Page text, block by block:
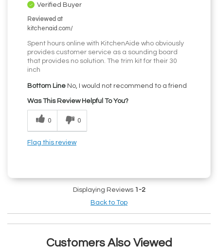
Verified Buyer
Reviewed at
kitchenaid.com/
Spent hours online with KitchenAide who obviously
provides customer service as a sounding board
that provides no solution. The trim kit for their 30
inch
Bottom Line No, I would not recommend to a friend
Was This Review Helpful To You?
0 0
Flag this review
Displaying Reviews 1-2
Back to Top
Customers Also Viewed